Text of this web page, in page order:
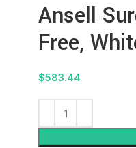
Ansell
Free,
$583.44